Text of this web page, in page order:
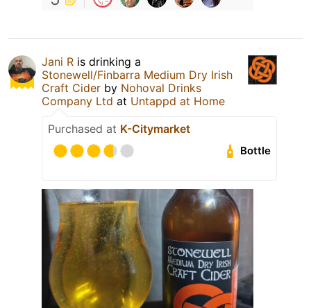
Jani R is drinking a
Stonewell/Finbarra Medium Dry Irish
Craft Cider by Nohoval Drinks
Company Ltd at Untappd at Home
Purchased at K-Citymarket
Bottle